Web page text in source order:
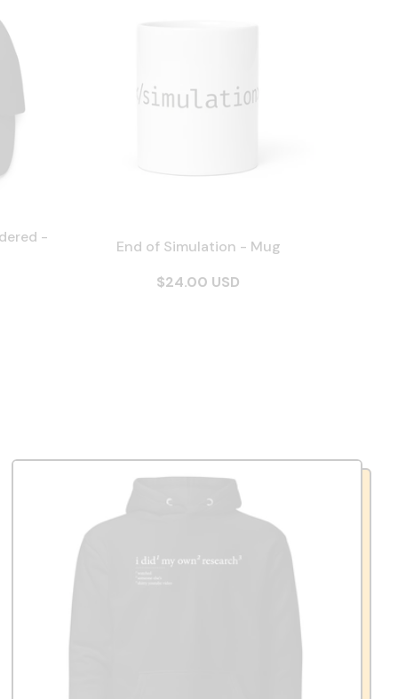
-
End of Simulation - Mug
$24.00 USD